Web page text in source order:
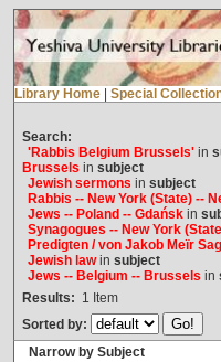
Library Home Special
Search:
'Rabbis Belgium Brussels'in
Brussels in subject
Jewish sermons in subject
Rabbis -- New York (State) --
Jews -- Poland -- Gdańskin
Synagogues -- New York
Predigten / von Jakob Meïr
Jewish lawin subject
Jews -- Belgium -- Brussels in
Results: 1 Item
Sorted by:
Narrow by Subject